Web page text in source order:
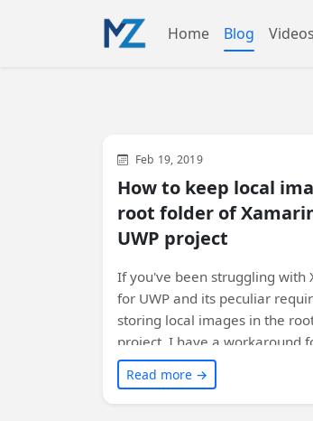
Home Blog Videos
Xamarin WinUI
Feb 19, 2019
How to keep local
root folder of
UWP project
If you've been struggling with
for UWP and its peculiar
storing local images in the
project, I have a workaround
out my custom markup
provides a simpler way to
sources in XAML. And the
Read more →